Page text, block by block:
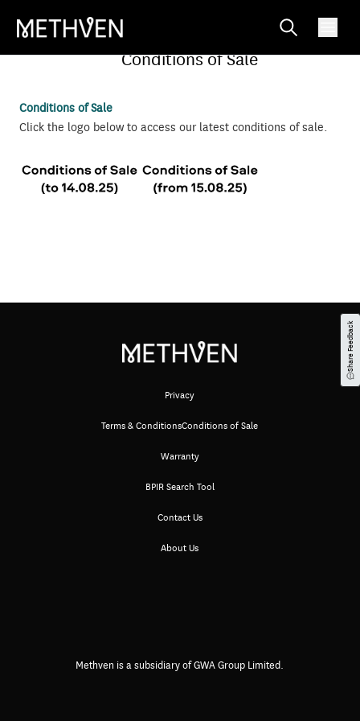
Conditions of Sale
Conditions of Sale
Click the logo below to access our latest conditions of sale.
Privacy
Terms & ConditionsConditions of Sale
Warranty
BPIR Search Tool
Contact Us
About Us
Methven is a subsidiary of GWA Group Limited.
Share Feedback